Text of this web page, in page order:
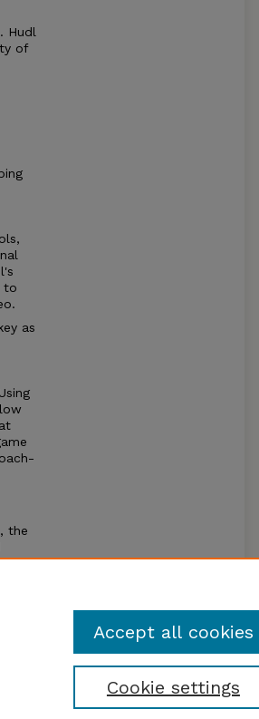
Hudl
of
to
as
the
Cookie settings
Accept all cookies